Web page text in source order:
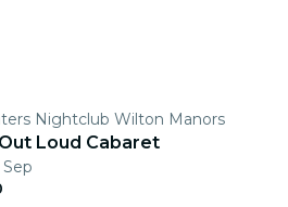
Nightclub Wilton Manors
Loud Cabaret